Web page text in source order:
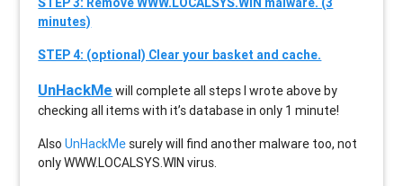
minutes)
STEP 4: (optional) Clear your basket and cache.
UnHackMe will complete all steps I wrote above by
checking all items with it’s database in only 1 minute!
AlsoUnHackMe surely will find another malware too, not
onlyWWW.LOCALSYS.WIN virus.